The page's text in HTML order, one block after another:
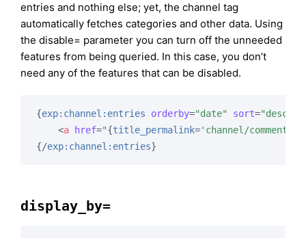
entries and nothing else; yet, the channel tag
automatically fetches categories and other data. Using
the disable= parameter you can turn off the unneeded
features from being queried. In this case, you don’t
need any of the features that can be disabled.
{exp:channel:entries orderby="date" sort="desc"
<a href="{title_permalink='channel/comments'
{/exp:channel:entries}
display_by=